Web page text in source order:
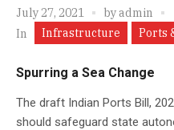
July 27, 2021 byadmin
In
Infrastructure Ports
Spurring a Sea Change
The draft Indian Ports Bill,
should safeguard state